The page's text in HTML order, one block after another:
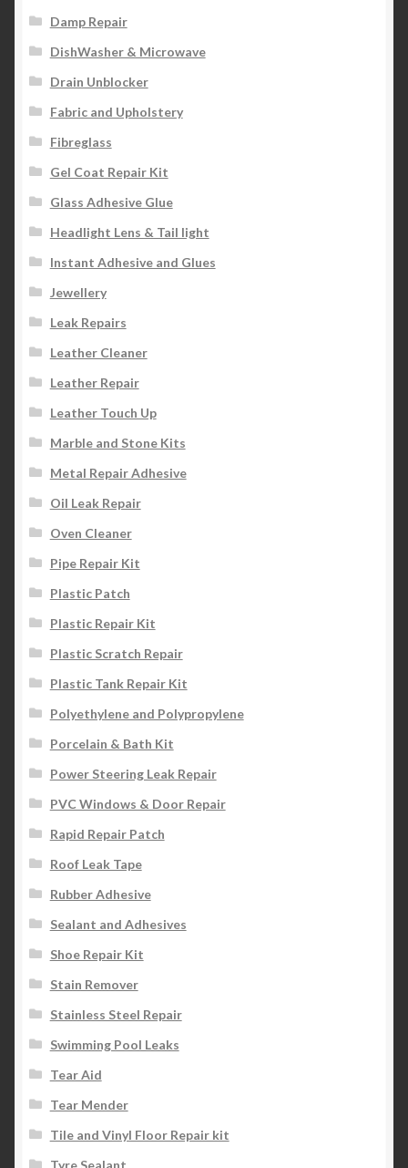
Damp Repair
DishWasher & Microwave
Drain Unblocker
Fabric and Upholstery
Fibreglass
Gel Coat Repair Kit
Glass Adhesive Glue
Headlight Lens & Tail light
Instant Adhesive and Glues
Jewellery
Leak Repairs
Leather Cleaner
Leather Repair
Leather Touch Up
Marble and Stone Kits
Metal Repair Adhesive
Oil Leak Repair
Oven Cleaner
Pipe Repair Kit
Plastic Patch
Plastic Repair Kit
Plastic Scratch Repair
Plastic Tank Repair Kit
Polyethylene and Polypropylene
Porcelain & Bath Kit
Power Steering Leak Repair
PVC Windows & Door Repair
Rapid Repair Patch
Roof Leak Tape
Rubber Adhesive
Sealant and Adhesives
Shoe Repair Kit
Stain Remover
Stainless Steel Repair
Swimming Pool Leaks
Tear Aid
Tear Mender
Tile and Vinyl Floor Repair kit
Tyre Sealant